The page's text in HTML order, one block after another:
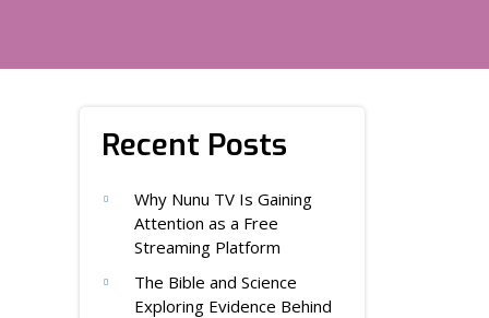
Recent Posts
Why Nunu TV Is Gaining
Attention as a Free
Streaming Platform
The Bible and Science
Exploring Evidence Behind